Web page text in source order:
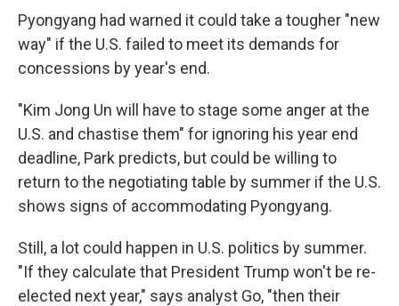
Pyongyang had warned it could take a tougher "new
way" if the U.S. failed to meet its demands for
concessions by year's end.
"Kim Jong Un will have to stage some anger at the
U.S. and chastise them" for ignoring his year end
deadline, Park predicts, but could be willing to
return to the negotiating table by summer if the U.S.
shows signs of accommodating Pyongyang.
Still, a lot could happen in U.S. politics by summer.
"If they calculate that President Trump won't be re-
elected next year," says analyst Go, "then their